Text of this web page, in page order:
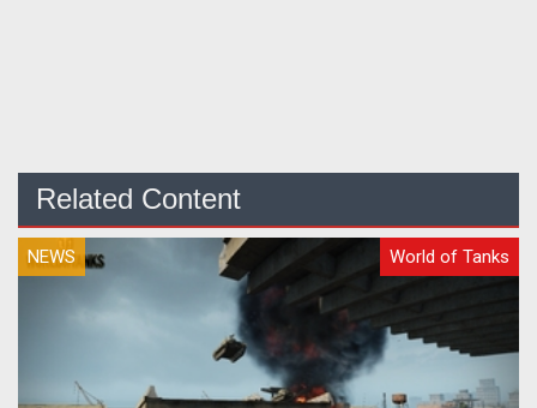
Related Content
NEWS World of Tanks